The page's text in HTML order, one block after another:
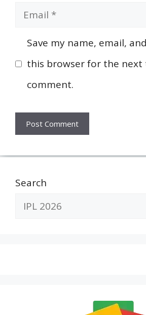
Email
Save my name, email,
this browser for the next
comment.
Search